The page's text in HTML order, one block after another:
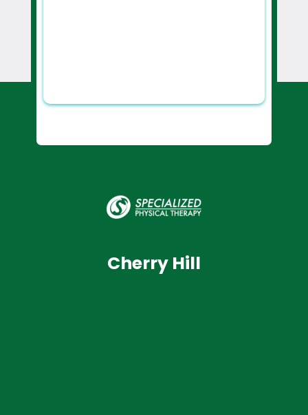
Cherry Hill